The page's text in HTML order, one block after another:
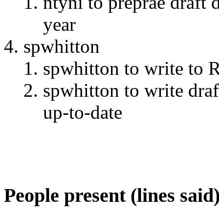
year
spwhitton
spwhitton to write to
spwhitton to write
up-to-date
People present (lines